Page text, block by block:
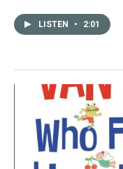
LISTEN • 2:01